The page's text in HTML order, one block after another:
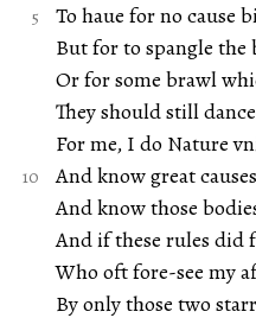
To haue for no cause
But for to spangle the
Or for some brawl
They should still
For me, I do Nature
And know great
And know those
And if these rules did
Who oft fore-see my
By only those two